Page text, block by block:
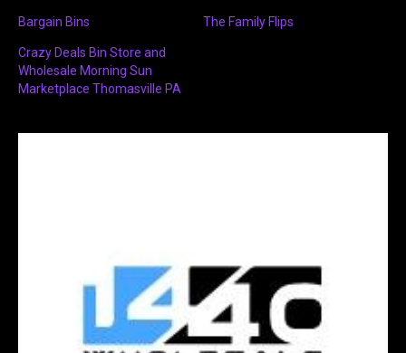
Bargain Bins The Family Flips
Crazy Deals Bin Store and
Wholesale Morning Sun
Marketplace Thomasville PA